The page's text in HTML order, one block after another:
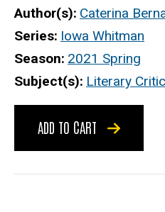
Author(s) Caterina
Series Iowa Whitman
Season 2021 Spring
Subject(s) Literary
ADD TO CART